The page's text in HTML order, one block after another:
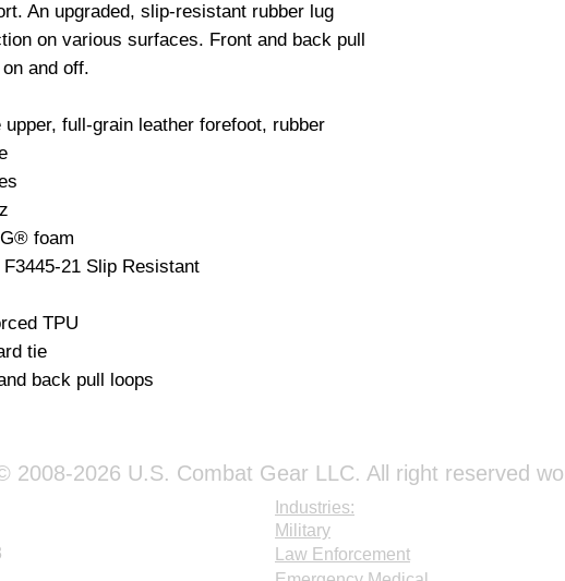
An upgraded, slip-resistant rubber lug
on various surfaces. Front and back pull
and off.
upper, full-grain leather forefoot, rubber
foam
F3445-21 Slip Resistant
TPU
tie
back pull loops
2008-2026 U.S. Combat Gear LLC. All right reserved
Industries:
Military
Law Enforcement